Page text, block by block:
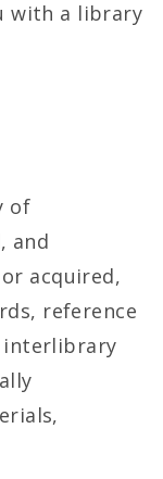
with a library
of
and
acquired,
reference
interlibrary